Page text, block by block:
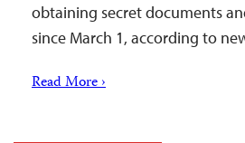
obtaining secret documents
since March 1, according to
Read More ›